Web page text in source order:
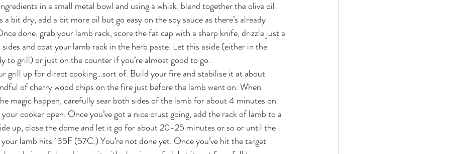
in a small metal bowl and using a whisk, blend together the olive oil
bit dry, add a bit more oil but go easy on the soy sauce as there’s already
done, grab your lamb rack, score the fat cap with a sharp knife, drizzle just a
and coat your lamb rack in the herb paste. Let this aside (either in the
to grill) or just on the counter if you’re almost good to go.
grill up for direct cooking…sort of. Build your fire and stabilise it at about
of cherry wood chips on the fire just before the lamb went on. When
magic happen, carefully sear both sides of the lamb for about 4 minutes on
cooker open. Once you’ve got a nice crust going, add the rack of lamb to a
up, close the dome and let it go for about 20-25 minutes or so or until the
lamb hits 135F (57C.) You’re not done yet. Once you’ve hit the target